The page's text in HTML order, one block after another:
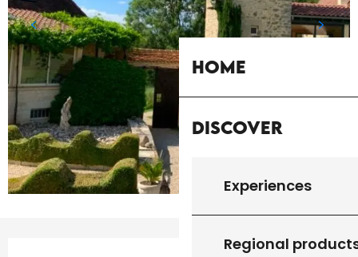
Home
Discover
Experiences
Regional
Opening hours & contact details